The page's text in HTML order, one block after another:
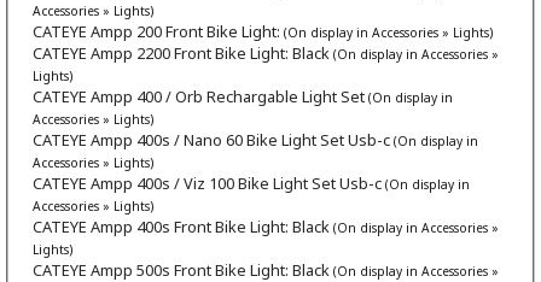
Accessories » Lights)
CATEYE Ampp 200 Front Bike Light: (On display in Accessories » Lights)
CATEYE Ampp 2200 Front Bike Light: Black (On display in Accessories »
Lights)
CATEYE Ampp 400 / Orb Rechargable Light Set (On display in
Accessories » Lights)
CATEYE Ampp 400s / Nano 60 Bike Light Set Usb-c (On display in
Accessories » Lights)
CATEYE Ampp 400s / Viz 100 Bike Light Set Usb-c (On display in
Accessories » Lights)
CATEYE Ampp 400s Front Bike Light: Black (On display in Accessories »
Lights)
CATEYE Ampp 500s Front Bike Light: Black (On display in Accessories »